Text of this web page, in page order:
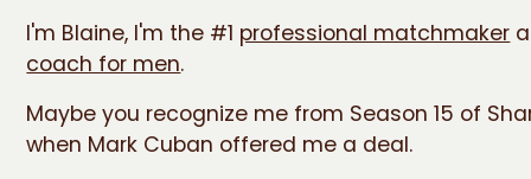
I'm Blaine, I'm the #1 professional matchmaker
coach for men.
Maybe you recognize me from Season 15 of
when Mark Cuban offered me a deal.